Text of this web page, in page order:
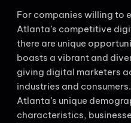
For companies willing to
Atlanta’s competitive
there are unique
boasts a vibrant and
giving digital marketers
industries and
Atlanta’s unique
characteristics,